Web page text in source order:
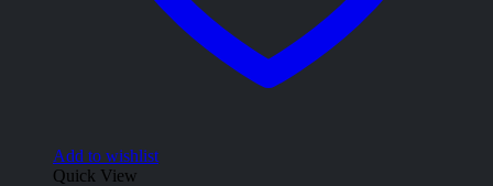
Add to wishlist
Quick View